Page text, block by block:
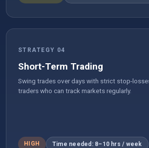
STRATEGY 04
Short-Term Trading
Swing trades over days with strict stop-
traders who can track markets regularly.
HIGH Time needed: 8–10 hrs / week